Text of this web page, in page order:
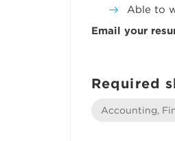
Able to
Email your
Required
Accounting,